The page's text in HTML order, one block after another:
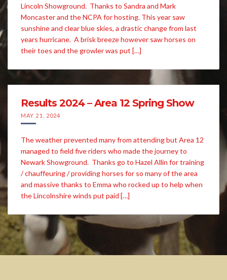
Lincoln Showground. Thanks to Sandra and Mark
Moncaster and the NCPA for hosting. This year saw
sunshine and clear blue skies, a drastic change from last
years hurricane. A brisk breeze however saw horses on
their toes and the growler was put […]
Results 2024 – Area 12 Spring Show
MAY 21, 2024
The weather prevented many from attending but Area 12
managed to field five riders who made the journey to
Newark Showground. Thanks go to Hazel Allin for training
/ chauffeuring / providing horses for so many of the area
and massive thanks to Emma who rocked up to help when
the Lincolnshire winds put paid […]